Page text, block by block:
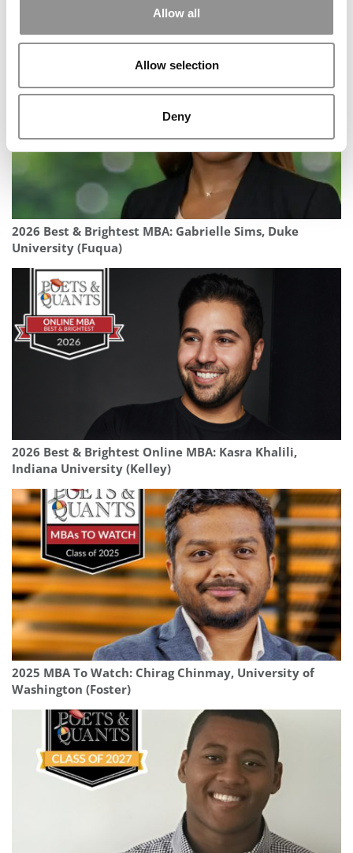
Allow all
Allow selection
Deny
Meet the MBA Class of 2027: Margaret Palko,
2026 Best & Brightest MBA: Gabrielle Sims, Duke
University (Fuqua)
2026 Best & Brightest Online MBA: Kasra Khalili,
Indiana University (Kelley)
2025 MBA To Watch: Chirag Chinmay, University of
Washington (Foster)